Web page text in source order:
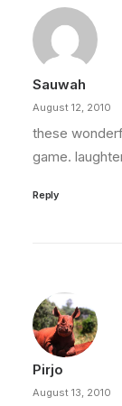
Sauwah
August 12, 2010
these
game.
Reply
Pirjo
August 13, 2010